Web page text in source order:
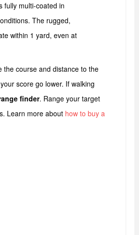
fully multi-coated in
The rugged,
within 1 yard, even at
the course and distance to the
score go lower. If walking
finder. Range your target
Learn more about how to buy a